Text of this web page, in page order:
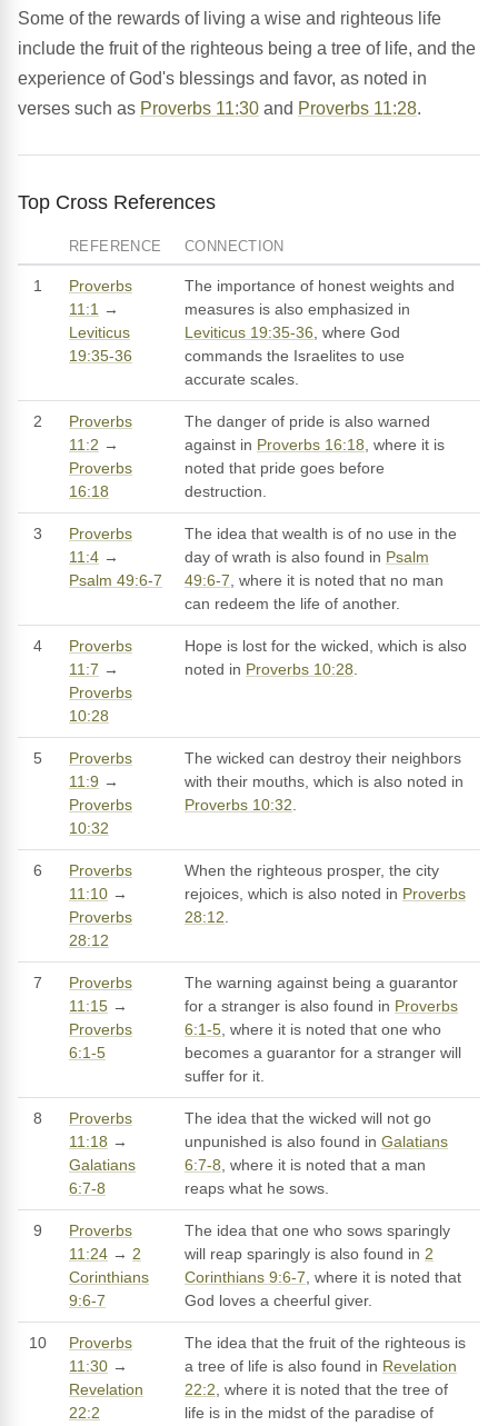
Some of the rewards of living a wise and righteous life
include the fruit of the righteous being a tree of life, and the
experience of God's blessings and favor, as noted in
verses such as Proverbs 11:30 and Proverbs 11:28.
Top Cross References
REFERENCE CONNECTION
1
Proverbs
11:1 →
Leviticus
19:35-36
The importance of honest weights and
measures is also emphasized in
Leviticus 19:35-36, where God
commands the Israelites to use
accurate scales.
2
Proverbs
11:2 →
Proverbs
16:18
The danger of pride is also warned
against in Proverbs 16:18, where it is
noted that pride goes before
destruction.
3
Proverbs
11:4 →
Psalm 49:6-7
The idea that wealth is of no use in the
day of wrath is also found in Psalm
49:6-7, where it is noted that no man
can redeem the life of another.
4
Proverbs
11:7 →
Proverbs
10:28
Hope is lost for the wicked, which is also
noted in Proverbs 10:28.
5
Proverbs
11:9 →
Proverbs
10:32
The wicked can destroy their neighbors
with their mouths, which is also noted in
Proverbs 10:32.
6
Proverbs
11:10 →
Proverbs
28:12
When the righteous prosper, the city
rejoices, which is also noted in Proverbs
28:12.
7
Proverbs
11:15 →
Proverbs
6:1-5
The warning against being a guarantor
for a stranger is also found in Proverbs
6:1-5, where it is noted that one who
becomes a guarantor for a stranger will
suffer for it.
8
Proverbs
11:18 →
Galatians
6:7-8
The idea that the wicked will not go
unpunished is also found in Galatians
6:7-8, where it is noted that a man
reaps what he sows.
9
Proverbs
11:24 → 2
Corinthians
9:6-7
The idea that one who sows sparingly
will reap sparingly is also found in 2
Corinthians 9:6-7, where it is noted that
God loves a cheerful giver.
10
Proverbs
11:30 →
Revelation
22:2
The idea that the fruit of the righteous is
a tree of life is also found in Revelation
22:2, where it is noted that the tree of
life is in the midst of the paradise of